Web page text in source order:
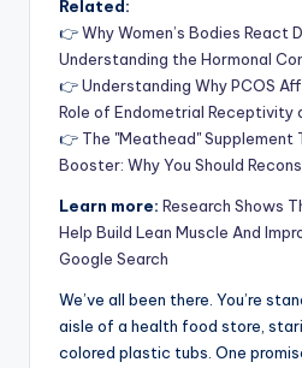
Related:
👉Why Women’s Bodies React
Understanding the Hormonal
👉Understanding Why PCOS
Role of Endometrial Receptivity
👉 The "Meathead" Supplement
Booster: Why You Should
Learn more: Research Shows
Help Build Lean Muscle And
Google Search
We’ve all been there. You’re
aisle of a health food store,
colored plastic tubs. One